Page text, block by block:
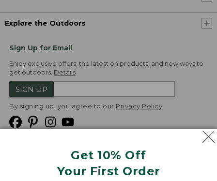
Get 10% Off
Your First Order
Explore the Outdoors
Sign Up for Email
Enjoy exclusive offers, the latest on products, and new ways to
get outdoors. Details
SIGN UP
By signing up, you agree to our Privacy Policy